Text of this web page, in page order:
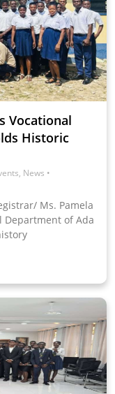
Vocational
Historic
, News •
Ms. Pamela
Department of Ada